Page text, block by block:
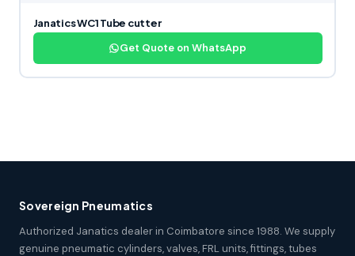
Janatics WC1 Tube cutter
Get Quote on WhatsApp
Sovereign Pneumatics
Authorized Janatics dealer in Coimbatore since 1988. We supply
genuine pneumatic cylinders, valves, FRL units, fittings, tubes